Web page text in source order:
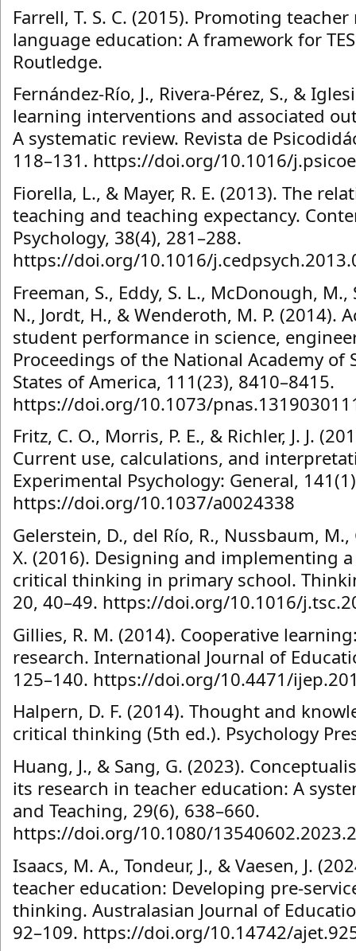
Farrell, T. S. C. (2015). Promoting
language education: A framework for
Routledge.
Fernández-Río, J., Rivera-Pérez, S., &
learning interventions and associated
A systematic review. Revista de
118–131. https://doi.org/10.1016/
Fiorella, L., & Mayer, R. E. (2013). The
teaching and teaching expectancy.
Psychology, 38(4), 281–288.
https://doi.org/10.1016/
Freeman, S., Eddy, S. L., McDonough,
N., Jordt, H., & Wenderoth, M. P. (2014).
student performance in science,
Proceedings of the National Academy of
States of America, 111(23), 8410–8415.
https://doi.org/10.1073/
Fritz, C. O., Morris, P. E., & Richler, J. J.
Current use, calculations, and
Experimental Psychology: General,
https://doi.org/10.1037/a0024338
Gelerstein, D., del Río, R., Nussbaum,
X. (2016). Designing and implementing
critical thinking in primary school.
20, 40–49. https://doi.org/10.1016/
Gillies, R. M. (2014). Cooperative
research. International Journal of
125–140. https://doi.org/10.4471/
Halpern, D. F. (2014). Thought and
critical thinking (5th ed.). Psychology
Huang, J., & Sang, G. (2023).
its research in teacher education: A
and Teaching, 29(6), 638–660.
https://doi.org/10.1080/
Isaacs, M. A., Tondeur, J., & Vaesen, J.
teacher education: Developing pre-
thinking. Australasian Journal of
92–109. https://doi.org/10.14742/